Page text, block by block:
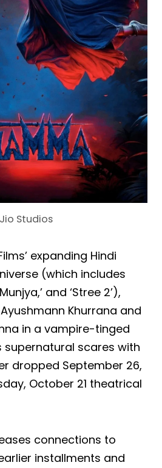
Jio Studios
expanding Hindi
(which includes
and ‘Stree 2’),
Khurrana and
in a vampire-tinged
scares with
dropped September 26,
October 21 theatrical
connections to
installments and